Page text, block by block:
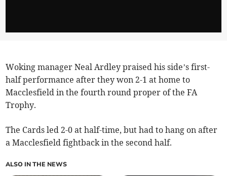
Woking manager Neal Ardley praised his side’s first-
half performance after they won 2-1 at home to
Macclesfield in the fourth round proper of the FA
Trophy.
The Cards led 2-0 at half-time, but had to hang on after
a Macclesfield fightback in the second half.
ALSO IN THE NEWS